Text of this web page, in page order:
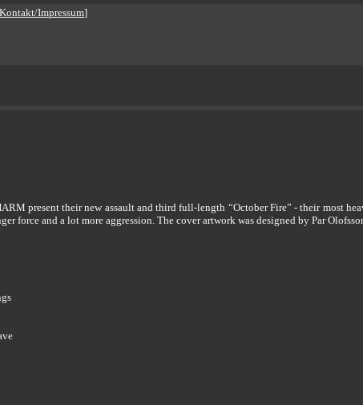
Kontakt/Impressum]
present their new assault and third full-length “October Fire” - their most
force and a lot more aggression. The cover artwork was designed by Par